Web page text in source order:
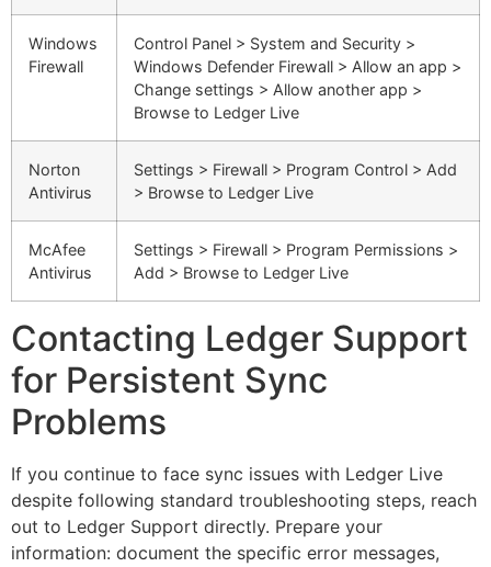
Windows
Firewall
Control Panel > System and Security >
Windows Defender Firewall > Allow an app >
Change settings > Allow another app >
Browse to Ledger Live
Norton
Antivirus
Settings > Firewall > Program Control > Add
> Browse to Ledger Live
McAfee
Antivirus
Settings > Firewall > Program Permissions >
Add > Browse to Ledger Live
Contacting Ledger Support
for Persistent Sync
Problems
If you continue to face sync issues with Ledger Live
despite following standard troubleshooting steps, reach
out to Ledger Support directly. Prepare your
information: document the specific error messages,